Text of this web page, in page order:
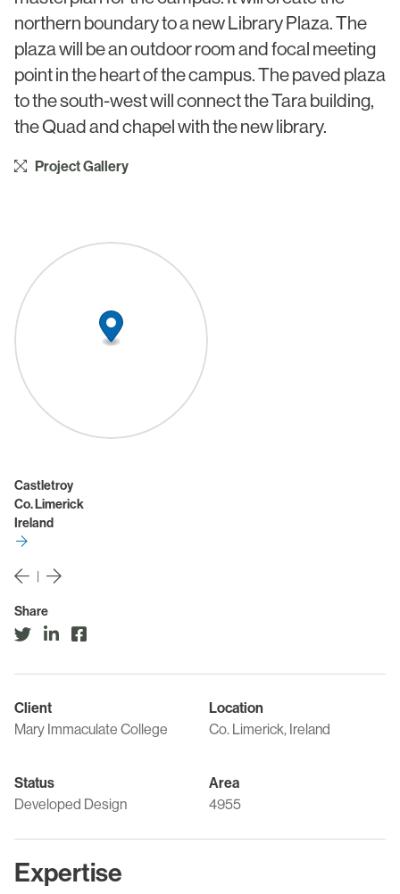
northern boundary to a new Library Plaza. The
plaza will be an outdoor room and focal meeting
point in the heart of the campus. The paved plaza
to the south-west will connect the Tara building,
the Quad and chapel with the new library.
Project Gallery
Castletroy
Co. Limerick
Ireland
Share
Client
Mary Immaculate College
Location
Co. Limerick, Ireland
Status
Developed Design
Area
4955
Expertise
Civic & Cultural
Communication
Hotel & Leisure
Industrial
Art in Architecture
Practice
People
Awards
News
Contact